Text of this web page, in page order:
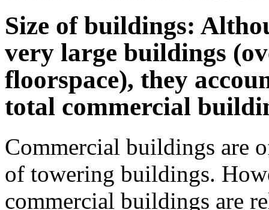
Size of buildings:
very large buildings
floorspace), they
total commercial
Commercial buildings are
of towering buildings.
commercial buildings are